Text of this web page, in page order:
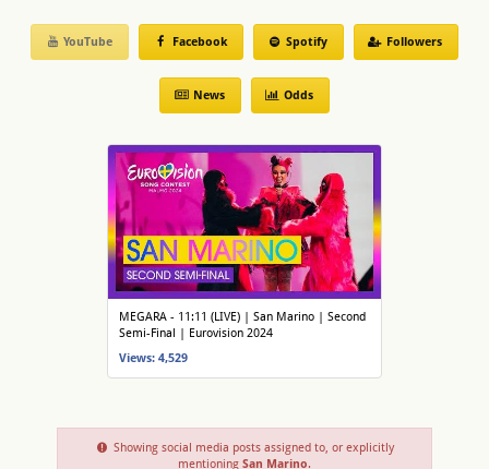
YouTube Facebook Spotify Followers
News Odds
MEGARA - 11:11 (LIVE) | San Marino | Second
Semi-Final | Eurovision 2024
Views: 4,529
Showing social media posts assigned to, or explicitly
mentioning San Marino.